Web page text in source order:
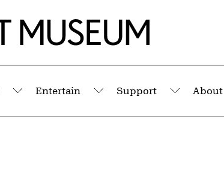
Submenu
Entertain
Submenu
Support About